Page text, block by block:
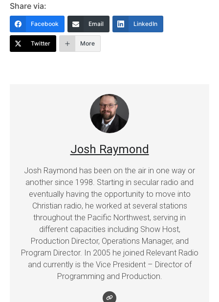
Share via:
Facebook Email LinkedIn
Twitter More
Josh Raymond
Josh Raymond has been on the air in one way or
another since 1998. Starting in secular radio and
eventually having the opportunity to move into
Christian radio, he worked at several stations
throughout the Pacific Northwest, serving in
different capacities including Show Host,
Production Director, Operations Manager, and
Program Director. In 2005 he joined Relevant Radio
and currently is the Vice President – Director of
Programming and Production.